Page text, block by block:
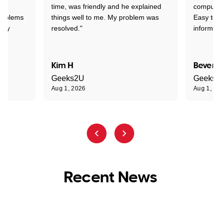
time, was friendly and he explained
things well to me. My problem was
resolved."
Kim H
Geeks2U
Aug 1, 2026
Easy to
Aug 1,
Recent News